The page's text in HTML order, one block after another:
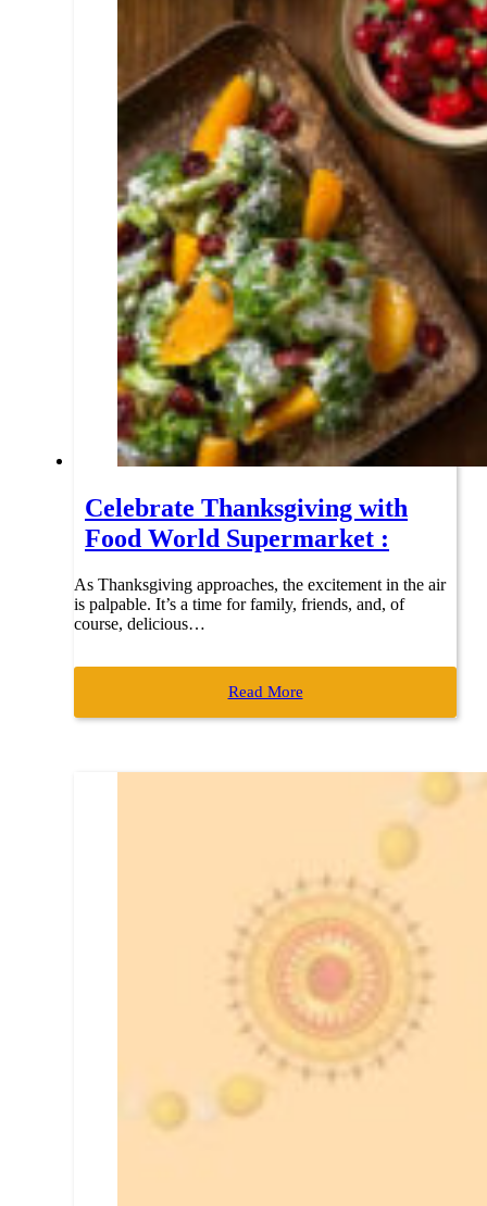
Celebrate Thanksgiving with
Food World Supermarket :
As Thanksgiving approaches, the excitement in the air
is palpable. It’s a time for family, friends, and, of
course, delicious…
Read More